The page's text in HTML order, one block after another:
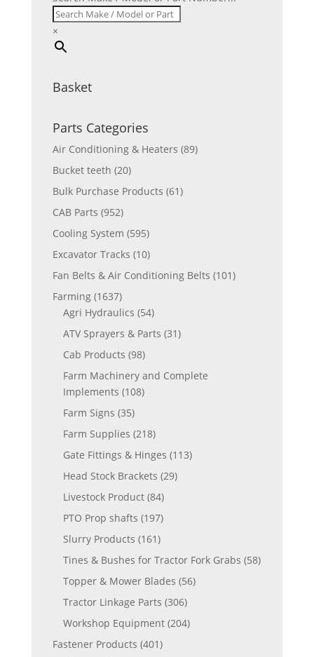
×
Basket
Parts Categories
Air Conditioning & Heaters (89)
Bucket teeth (20)
Bulk Purchase Products (61)
CAB Parts (952)
Cooling System (595)
Excavator Tracks (10)
Fan Belts & Air Conditioning Belts (101)
Farming (1637)
Agri Hydraulics (54)
ATV Sprayers & Parts (31)
Cab Products (98)
Farm Machinery and Complete
Implements (108)
Farm Signs (35)
Farm Supplies (218)
Gate Fittings & Hinges (113)
Head Stock Brackets (29)
Livestock Product (84)
PTO Prop shafts (197)
Slurry Products (161)
Tines & Bushes for Tractor Fork Grabs (58)
Topper & Mower Blades (56)
Tractor Linkage Parts (306)
Workshop Equipment (204)
Fastener Products (401)